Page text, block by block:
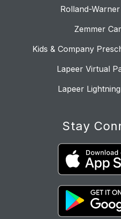
Rolland-
Zemmer
Kids & Company
Lapeer Virtual
Lapeer
Stay